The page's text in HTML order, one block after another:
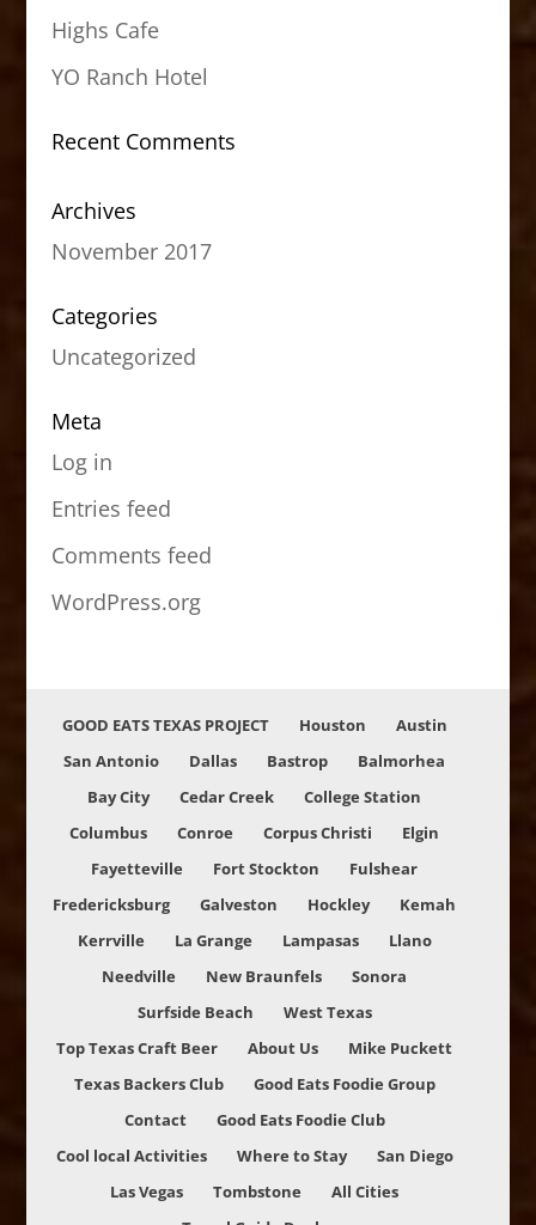
Highs Cafe
YO Ranch Hotel
Recent Comments
Archives
November 2017
Categories
Uncategorized
Meta
Log in
Entries feed
Comments feed
WordPress.org
GOOD EATS TEXAS PROJECT Houston
Austin
San Antonio
Dallas Bastrop
Balmorhea
Bay City
Cedar Creek
College Station
Columbus
Conroe Corpus Christi
Elgin
Fayetteville
Fort Stockton
Fulshear
Fredericksburg
Galveston Hockley
Kemah
Kerrville
La Grange Lampasas
Llano
Needville
New Braunfels
Sonora
Surfside Beach
West Texas
Top Texas Craft Beer
About Us
Mike Puckett
Texas Backers Club
Good Eats Foodie Group
Contact
Good Eats Foodie Club
Cool local Activities
Where to Stay
San Diego
Las Vegas
Tombstone
All Cities